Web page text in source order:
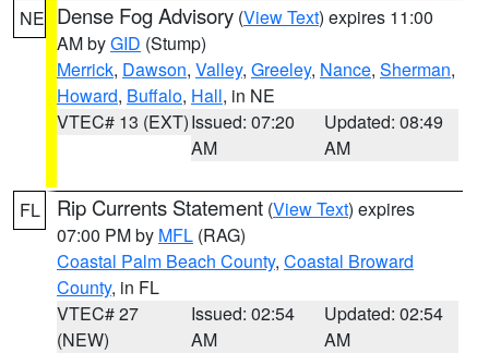
NE Dense Fog Advisory (View Text) expires 11:00
AM byGID (Stump)
Merrick, Dawson, Valley, Greeley, Nance, Sherman,
Howard, Buffalo, Hall, in NE
VTEC# 13 (EXT)Issued: 07:20
AM
Updated: 08:49
AM
FL Rip Currents Statement (View Text) expires
07:00 PM by MFL (RAG)
Coastal Palm Beach County, Coastal Broward
County, in FL
VTEC# 27
(NEW)
Issued: 02:54
AM
Updated: 02:54
AM